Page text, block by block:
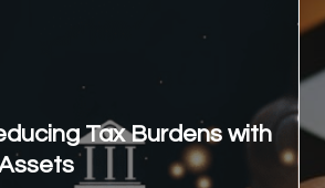
Tax Burdens with